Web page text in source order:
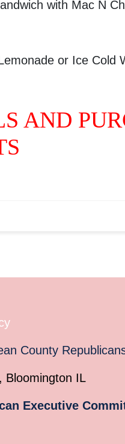
with Mac N
or Ice Cold
AND
County
Bloomington IL
Executive